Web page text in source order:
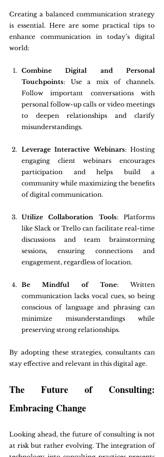
Creating a balanced communication strategy
is essential. Here are some practical tips to
enhance communication in today’s digital
world:
Combine Digital and Personal
Touchpoints: Use a mix of channels.
Follow important conversations with
personal follow-up calls or video meetings
to deepen relationships and clarify
misunderstandings.
Leverage Interactive Webinars: Hosting
engaging client webinars encourages
participation and helps build a
community while maximizing the benefits
of digital communication.
Utilize Collaboration Tools: Platforms
like Slack or Trello can facilitate real-time
discussions and team brainstorming
sessions, ensuring connections and
engagement, regardless of location.
Be Mindful of Tone: Written
communication lacks vocal cues, so being
conscious of language and phrasing can
minimize misunderstandings while
preserving strong relationships.
By adopting these strategies, consultants can
stay effective and relevant in this digital age.
The Future of Consulting:
Embracing Change
Looking ahead, the future of consulting is not
at risk but rather evolving. The integration of